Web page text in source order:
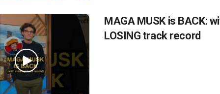
MAGA MUSK is BACK:
LOSING track record